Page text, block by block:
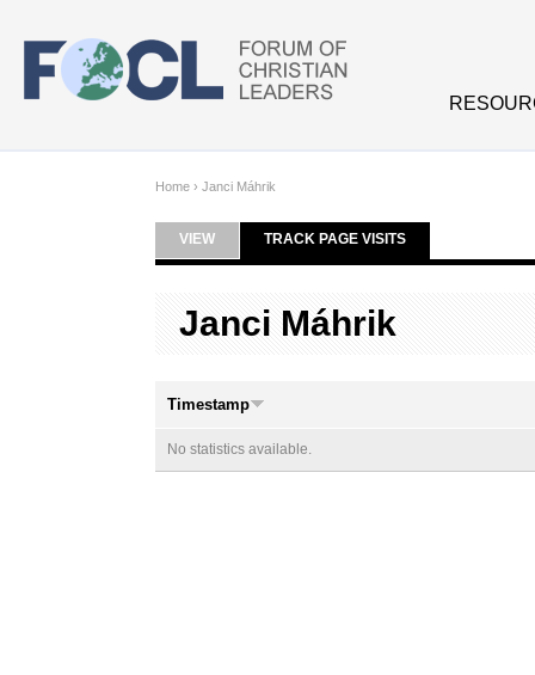
Home › Janci Máhrik
Primary tabs
VIEW TRACK PAGE VISITS
Janci Máhrik
Timestamp
No statistics available.